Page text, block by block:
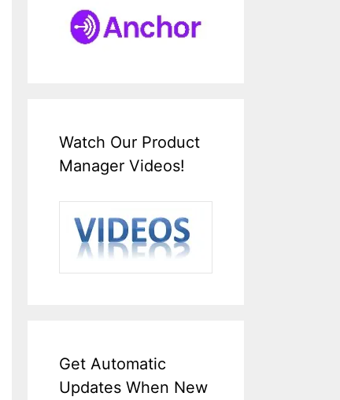
Watch Our Product
Manager Videos!
Get Automatic
Updates When New